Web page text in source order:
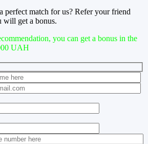
perfect match for us? Refer your friend
will get a bonus.
you can get a bonus in the
UAH